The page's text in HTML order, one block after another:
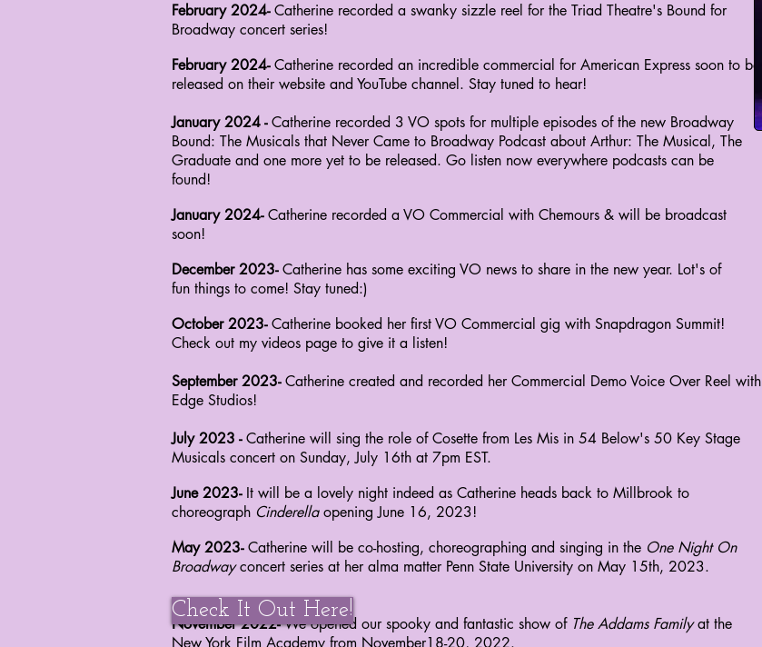
February 2024-Catherine recorded a swanky sizzle reel for the Triad Theatre's Bound for
Broadway concert series!
February 2024-Catherine recorded an incredible commercial for American Express soon to be
released on their website and YouTube channel. Stay tuned to hear!
January 2024 -Catherine recorded 3 VO spots for multiple episodes of the new Broadway
Bound: The Musicals that Never Came to Broadway Podcast about Arthur: The Musical, The
Graduate and one more yet to be released. Go listen now everywhere podcasts can be
found!
January 2024-Catherine recorded a VO Commercial with Chemours & will be broadcast
soon!
December 2023-Catherine has some exciting VO news to share in the new year. Lot's of
fun things to come! Stay tuned:)
October 2023-Catherine booked her first VO Commercial gig with Snapdragon Summit!
Check out my videos page to give it a listen!
September 2023-Catherine created and recorded her Commercial Demo Voice Over Reel with
Edge Studios!
July 2023 -Catherine will sing the role of Cosette from Les Mis in 54 Below's 50 Key Stage
Musicals concert on Sunday, July 16th at 7pm EST.
June 2023-It will be a lovely night indeed as Catherine heads back to Millbrook to
choreograph Cinderellaopening June 16, 2023!
May 2023-Catherine will be co-hosting, choreographing and singing in the One Night On
Broadwayconcert series at her alma matter Penn State University on May 15th, 2023.
November 2022-We opened our spooky and fantastic show of The Addams Familyat the
New York Film Academy from November18-20, 2022.
Check It Out Here!